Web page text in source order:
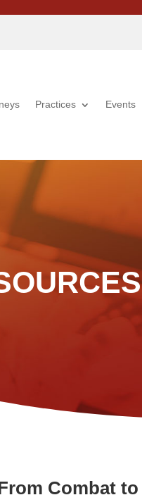
Practices Events
Combat to